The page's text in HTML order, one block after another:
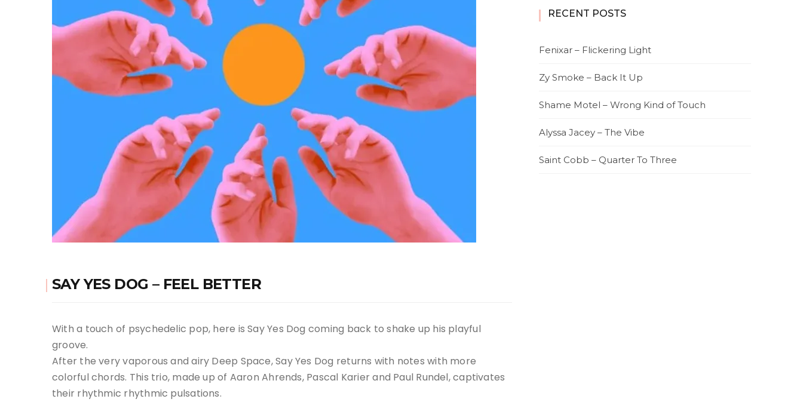
SAY YES DOG – FEEL BETTER
With a touch of psychedelic pop, here is Say Yes Dog coming back to shake up his playful
groove.
After the very vaporous and airy Deep Space, Say Yes Dog returns with notes with more
colorful chords. This trio, made up of Aaron Ahrends, Pascal Karier and Paul Rundel, captivates
their rhythmic rhythmic pulsations.
RECENT POSTS
Fenixar – Flickering Light
Zy Smoke – Back It Up
Shame Motel – Wrong Kind of Touch
Alyssa Jacey – The Vibe
Saint Cobb – Quarter To Three